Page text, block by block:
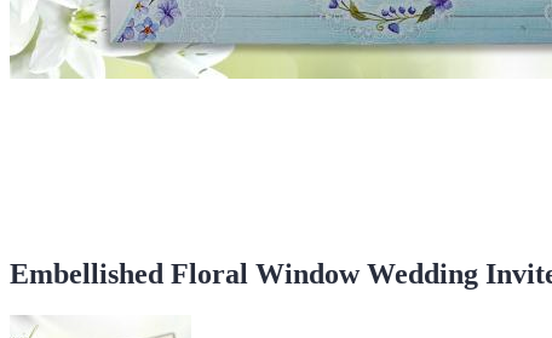
Embellished Floral Window Wedding